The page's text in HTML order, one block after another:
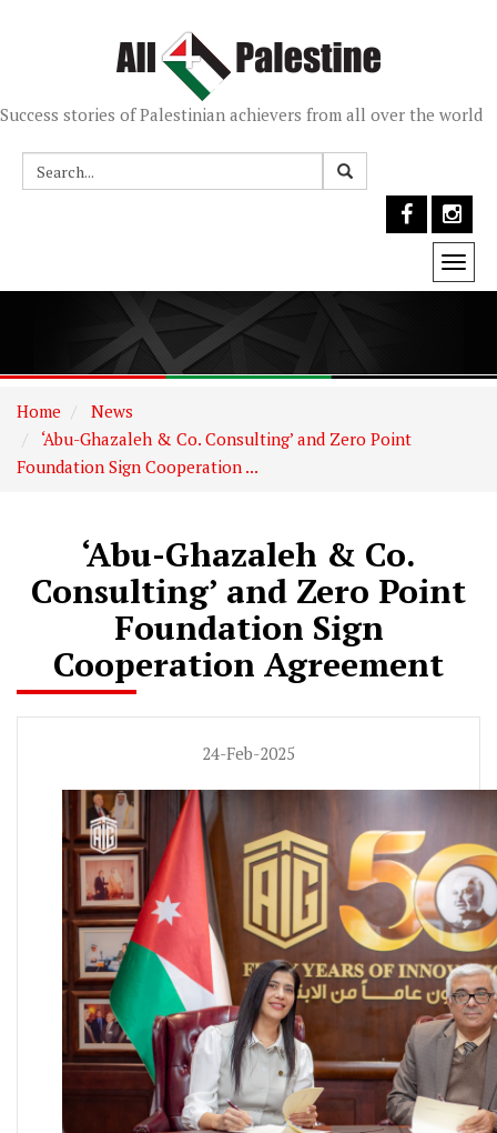
Success stories of Palestinian achievers from all over the world
Home
News
‘Abu-Ghazaleh & Co. Consulting’ and Zero Point
Foundation Sign Cooperation ...
‘Abu-Ghazaleh & Co.
Consulting’ and Zero Point
Foundation Sign
Cooperation Agreement
24-Feb-2025